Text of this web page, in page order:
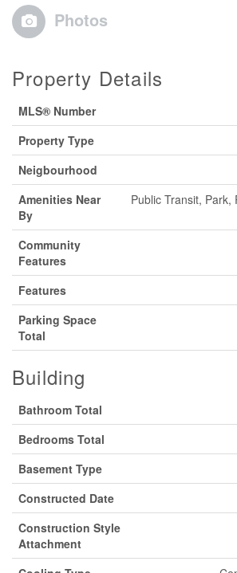
Photos
Property Details
MLS® Number
Property Type
Neigbourhood
Amenities Near
By
Public Transit, Park,
Community
Features
Features
Parking Space
Total
Building
Bathroom Total
Bedrooms Total
Basement Type
Constructed Date
Construction Style
Attachment